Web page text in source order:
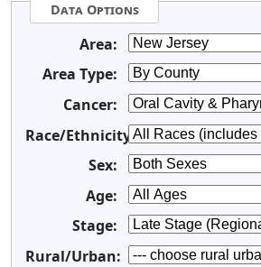
Data Options
Area:
Area Type:
Cancer:
Race/Ethnicity:
Sex:
Age:
Stage:
Rural/Urban: